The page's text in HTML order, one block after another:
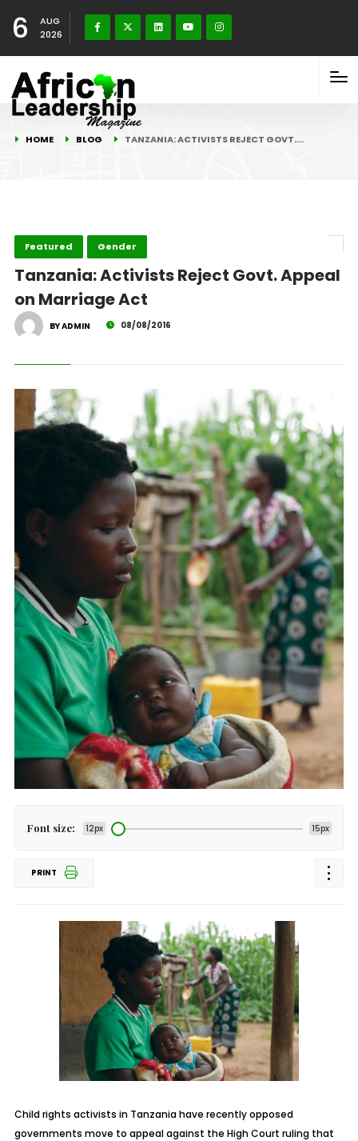
6
AUG
2026
HOME BLOG TANZANIA: ACTIVISTS REJECT GOVT.…
Featured Gender
Tanzania: Activists Reject Govt. Appeal
on Marriage Act
BY ADMIN 08/08/2016
Font size: 12px 15px
PRINT
Child rights activists in Tanzania have recently opposed
governments move to appeal against the High Court ruling that